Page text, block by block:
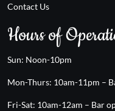
Contact Us
Hours of
Sun: Noon-10pm
Mon-Thurs: 10am-11pm –
Fri-Sat: 10am-12am – Bar